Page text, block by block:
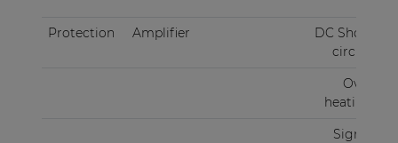
Protection
Amplifier
DC Short
circuit
Over
heating
Signal